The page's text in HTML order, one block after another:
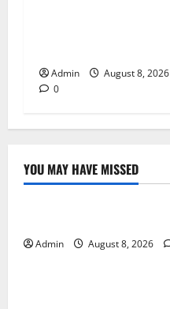
Admin
August 8, 2026
0
YOU MAY HAVE MISSED
Blog
Admin August 8, 2026
Blog